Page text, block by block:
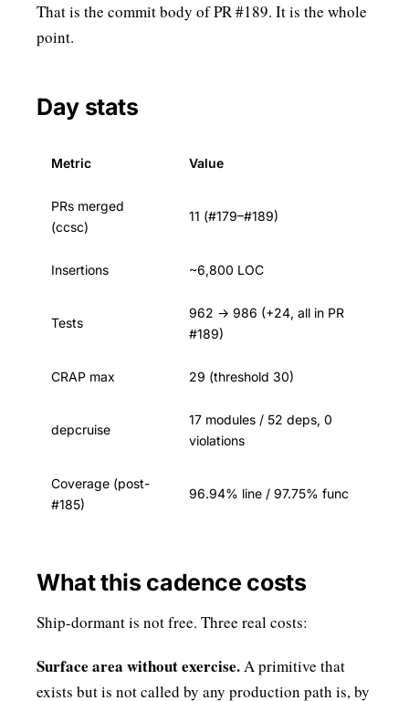
That is the commit body of PR #189. It is the whole
point.
Day stats
Metric Value
PRs merged
(ccsc)
11 (#179–#189)
Insertions ~6,800 LOC
Tests
962 → 986 (+24, all in PR
#189)
CRAP max 29 (threshold 30)
depcruise
17 modules / 52 deps, 0
violations
Coverage (post-
#185)
96.94% line / 97.75% func
What this cadence costs
Ship-dormant is not free. Three real costs:
Surface area without exercise.A primitive that
exists but is not called by any production path is, by